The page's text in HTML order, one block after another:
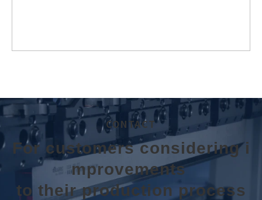
CONTACT
For customers considering i
mprovements
to their production process